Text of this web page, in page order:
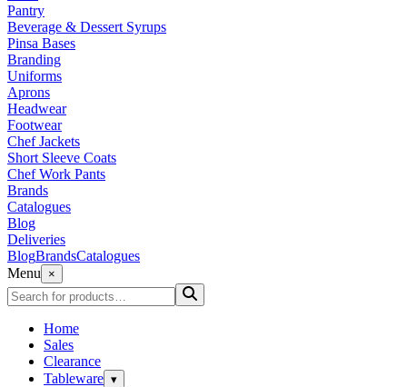
Pantry
Beverage & Dessert Syrups
Pinsa Bases
Branding
Uniforms
Aprons
Headwear
Footwear
Chef Jackets
Short Sleeve Coats
Chef Work Pants
Brands
Catalogues
Blog
Deliveries
BlogBrandsCatalogues
Menu
×
Home
Sales
Clearance
Tableware ▾